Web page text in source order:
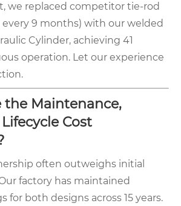
we replaced competitor tie-rod
every 9 months) with our welded
Cylinder, achieving 41
operation. Let our experience
the Maintenance,
Cost
often outweighs initial
factory has maintained
for both designs across 15 years.